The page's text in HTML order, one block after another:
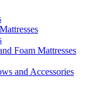
Foam Mattresses
and Accessories